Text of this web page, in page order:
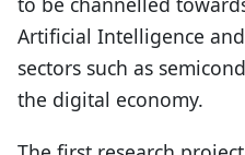
Artificial Intelligence
sectors such as
the digital economy.